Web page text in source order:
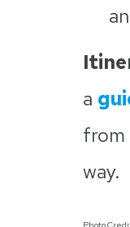
a
from
way.
Photo